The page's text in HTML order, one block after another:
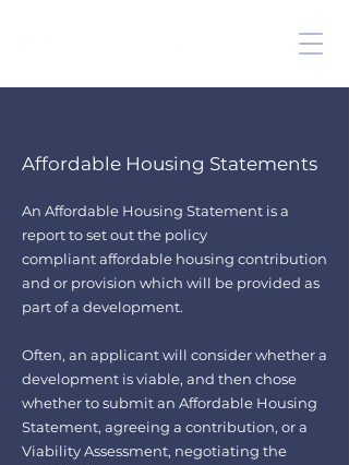
Affordable Housing Statements
An Affordable Housing Statement is a
report to set out the policy
compliantaffordable housing contribution
and or provision which will be provided as
part of a development.
Often, an applicant will consider whether a
development is viable, and then chose
whether to submit an Affordable Housing
Statement, agreeing a contribution, or a
Viability Assessment, negotiating the